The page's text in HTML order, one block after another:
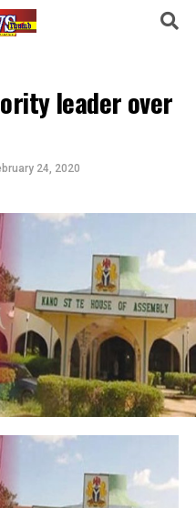
leader over
24, 2020